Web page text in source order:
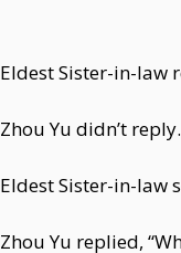
Eldest Sister-in-law
Zhou Yu didn’t reply.
Eldest Sister-in-law
Zhou Yu replied,